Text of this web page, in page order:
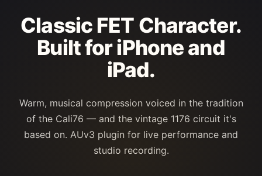
Classic FET Character.
Built for iPhone and
iPad.
Warm, musical compression voiced in the tradition
of the Cali76 — and the vintage 1176 circuit it's
based on. AUv3 plugin for live performance and
studio recording.